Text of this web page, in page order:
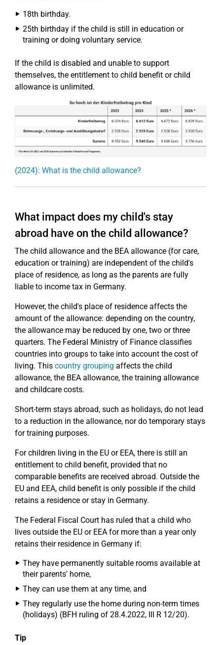
18th birthday.
25th birthday if the child is still in education or
training or doing voluntary service.
If the child is disabled and unable to support
themselves, the entitlement to child benefit or child
allowance is unlimited.
(2024): What is the child allowance?
What impact does my child's stay
abroad have on the child allowance?
The child allowance and the BEA allowance (for care,
education or training) are independent of the child's
place of residence, as long as the parents are fully
liable to income tax in Germany.
However, the child's place of residence affects the
amount of the allowance: depending on the country,
the allowance may be reduced by one, two or three
quarters. The Federal Ministry of Finance classifies
countries into groups to take into account the cost of
living. This country grouping affects the child
allowance, the BEA allowance, the training allowance
and childcare costs.
Short-term stays abroad, such as holidays, do not lead
to a reduction in the allowance, nor do temporary stays
for training purposes.
For children living in the EU or EEA, there is still an
entitlement to child benefit, provided that no
comparable benefits are received abroad. Outside the
EU and EEA, child benefit is only possible if the child
retains a residence or stay in Germany.
The Federal Fiscal Court has ruled that a child who
lives outside the EU or EEA for more than a year only
retains their residence in Germany if:
They have permanently suitable rooms available at
their parents' home,
They can use them at any time, and
They regularly use the home during non-term times
(holidays) (BFH ruling of 28.4.2022, III R 12/20).
Tip